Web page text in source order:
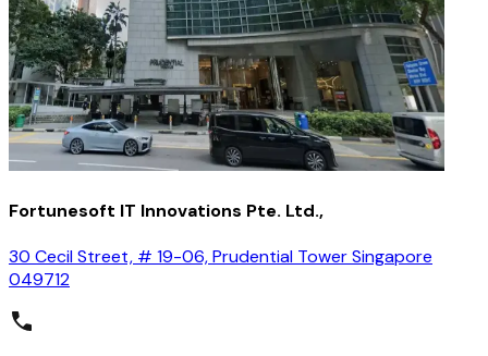
Fortunesoft IT Innovations Pte. Ltd.,
30 Cecil Street, # 19-06, Prudential Tower Singapore
049712